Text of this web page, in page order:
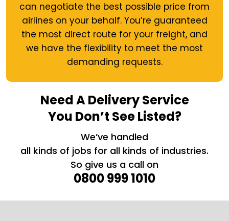
can negotiate the best possible price from
airlines on your behalf. You’re guaranteed
the most direct route for your freight, and
we have the flexibility to meet the most
demanding requests.
Need A Delivery Service
You Don’t See Listed?
We’ve handled
all kinds of jobs for all kinds of industries.
So give us a call on
0800 999 1010